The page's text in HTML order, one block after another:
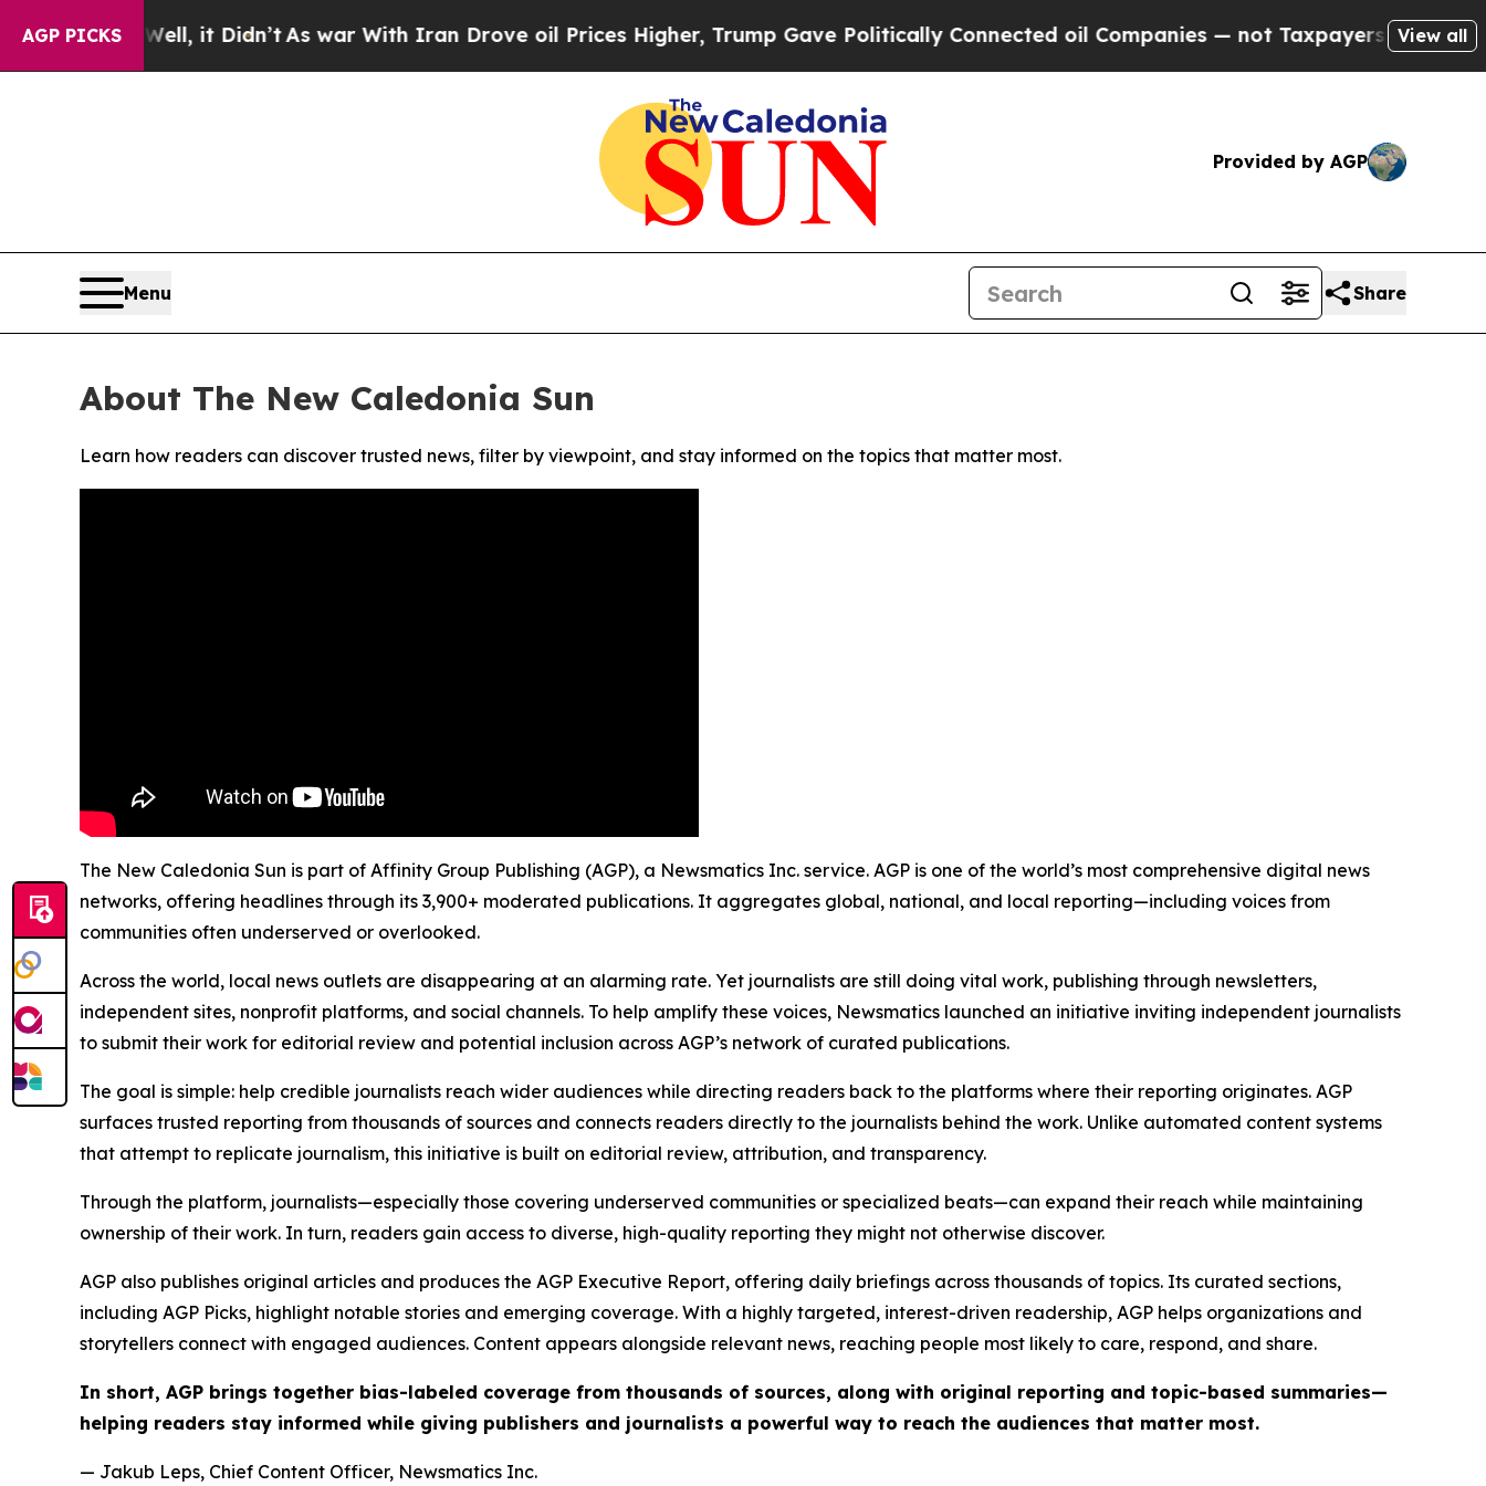
AGP PICKS
40%. Well, it Didn’t As war With Iran Drove oil Prices Higher, Trump Gave Politically Connected oil Companies — not Taxpayers — the Chance
View all
Provided by AGP
Menu Share
About The New Caledonia Sun
Learn how readers can discover trusted news, filter by viewpoint, and stay informed on the topics that matter most.
The New Caledonia Sun is part of Affinity Group Publishing (AGP), a Newsmatics Inc. service. AGP is one of the world’s most comprehensive digital news
networks, offering headlines through its 3,900+ moderated publications. It aggregates global, national, and local reporting—including voices from
communities often underserved or overlooked.
Across the world, local news outlets are disappearing at an alarming rate. Yet journalists are still doing vital work, publishing through newsletters,
independent sites, nonprofit platforms, and social channels. To help amplify these voices, Newsmatics launched an initiative inviting independent journalists
to submit their work for editorial review and potential inclusion across AGP’s network of curated publications.
The goal is simple: help credible journalists reach wider audiences while directing readers back to the platforms where their reporting originates. AGP
surfaces trusted reporting from thousands of sources and connects readers directly to the journalists behind the work. Unlike automated content systems
that attempt to replicate journalism, this initiative is built on editorial review, attribution, and transparency.
Through the platform, journalists—especially those covering underserved communities or specialized beats—can expand their reach while maintaining
ownership of their work. In turn, readers gain access to diverse, high-quality reporting they might not otherwise discover.
AGP also publishes original articles and produces the AGP Executive Report, offering daily briefings across thousands of topics. Its curated sections,
including AGP Picks, highlight notable stories and emerging coverage. With a highly targeted, interest-driven readership, AGP helps organizations and
storytellers connect with engaged audiences. Content appears alongside relevant news, reaching people most likely to care, respond, and share.
In short, AGP brings together bias-labeled coverage from thousands of sources, along with original reporting and topic-based summaries—
helping readers stay informed while giving publishers and journalists a powerful way to reach the audiences that matter most.
— Jakub Leps, Chief Content Officer, Newsmatics Inc.